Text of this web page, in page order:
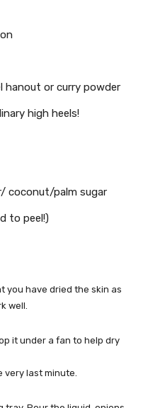
hanout or curry powder
high heels!
coconut/palm sugar
to peel!)
you have dried the skin as
well.
it under a fan to help dry
very last minute.